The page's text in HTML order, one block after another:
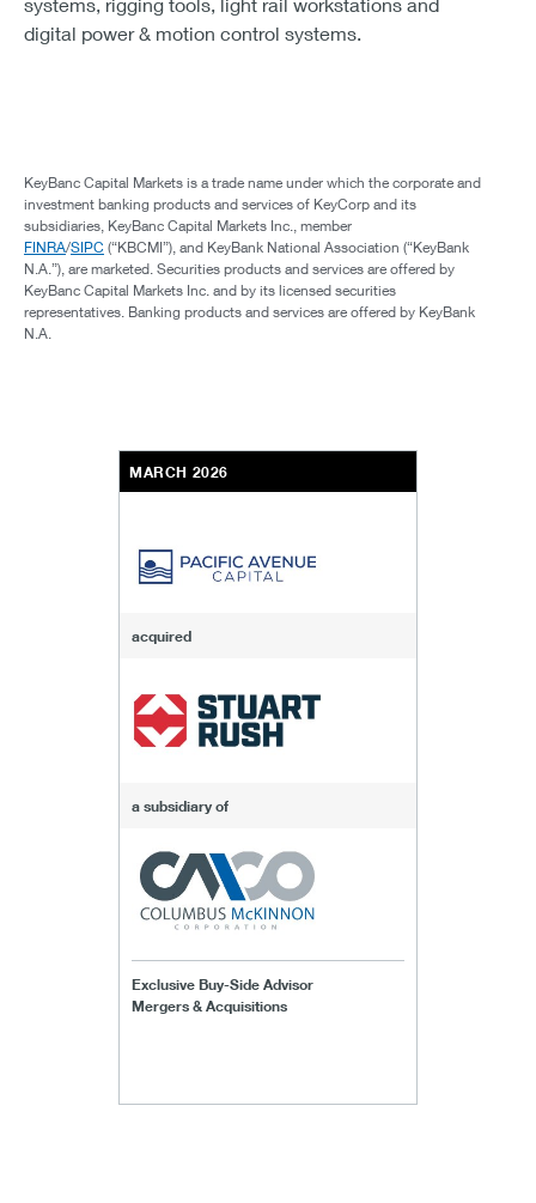
digital power & motion control systems.
KeyBanc Capital Markets is a trade name under which the corporate and
investment banking products and services of KeyCorp and its
subsidiaries, KeyBanc Capital Markets Inc., member
FINRA/SIPC (“KBCMI”), and KeyBank National Association (“KeyBank
N.A.”), are marketed. Securities products and services are offered by
KeyBanc Capital Markets Inc. and by its licensed securities
representatives. Banking products and services are offered by KeyBank
N.A.
MARCH 2026
acquired
a subsidiary of
Exclusive Buy-Side Advisor
Mergers & Acquisitions